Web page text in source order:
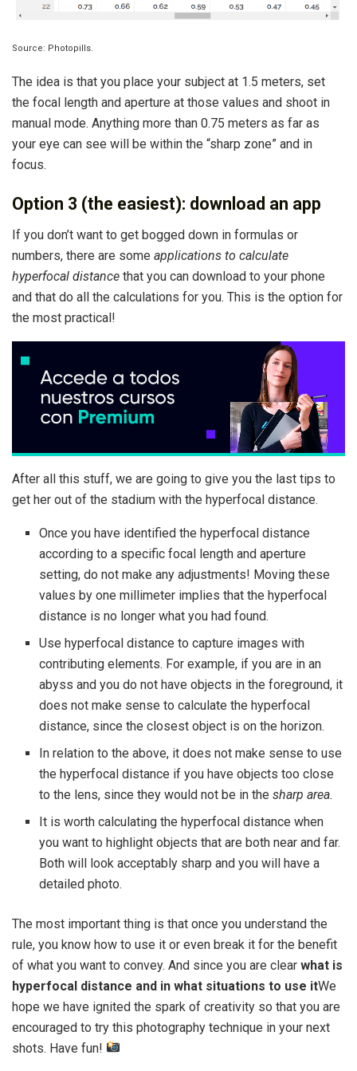
Source: Photopills.
The idea is that you place your subject at 1.5 meters, set
the focal length and aperture at those values ​​and shoot in
manual mode. Anything more than 0.75 meters as far as
your eye can see will be within the “sharp zone” and in
focus.
Option 3 (the easiest): download an app
If you don’t want to get bogged down in formulas or
numbers, there are some applications to calculate
hyperfocal distance that you can download to your phone
and that do all the calculations for you. This is the option for
the most practical!
After all this stuff, we are going to give you the last tips to
get her out of the stadium with the hyperfocal distance.
Once you have identified the hyperfocal distance
according to a specific focal length and aperture
setting, do not make any adjustments! Moving these
values ​​by one millimeter implies that the hyperfocal
distance is no longer what you had found.
Use hyperfocal distance to capture images with
contributing elements. For example, if you are in an
abyss and you do not have objects in the foreground, it
does not make sense to calculate the hyperfocal
distance, since the closest object is on the horizon.
In relation to the above, it does not make sense to use
the hyperfocal distance if you have objects too close
to the lens, since they would not be in thesharp area.
It is worth calculating the hyperfocal distance when
you want to highlight objects that are both near and far.
Both will look acceptably sharp and you will have a
detailed photo.
The most important thing is that once you understand the
rule, you know how to use it or even break it for the benefit
of what you want to convey. And since you are clear what is
hyperfocal distance and in what situations to use itWe
hope we have ignited the spark of creativity so that you are
encouraged to try this photography technique in your next
shots. Have fun!